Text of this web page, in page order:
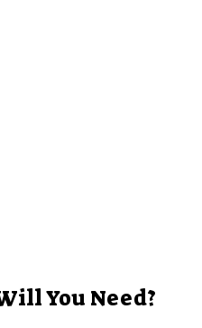
You Need?